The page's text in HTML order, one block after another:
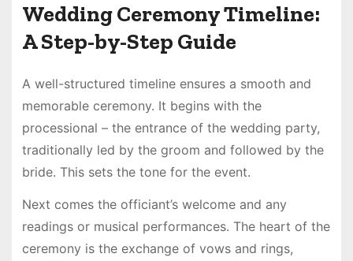
Wedding Ceremony Timeline:
A Step-by-Step Guide
A well-structured timeline ensures a smooth and
memorable ceremony. It begins with the
processional – the entrance of the wedding party,
traditionally led by the groom and followed by the
bride. This sets the tone for the event.
Next comes the officiant’s welcome and any
readings or musical performances. The heart of the
ceremony is the exchange of vows and rings,